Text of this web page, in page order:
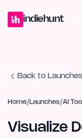
indiehunt
Back to Launches
Home/ Launches/AI
Visualize